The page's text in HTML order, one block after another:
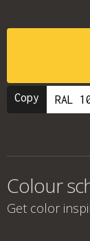
Copy
Colour
Get color